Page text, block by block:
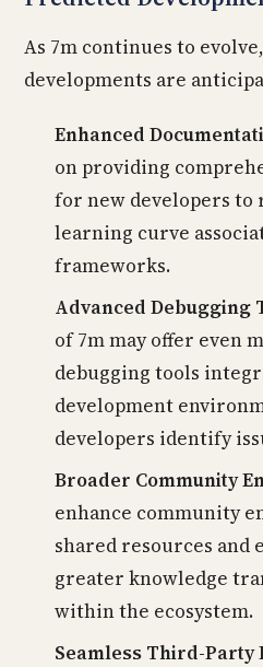
As 7m continues to
developments are
Enhanced
on providing
for new developers to
learning curve
frameworks.
Advanced Debugging
of 7m may offer even
debugging tools
development
developers identify
Broader Community
enhance community
shared resources and
greater knowledge
within the ecosystem.
Seamless Third-